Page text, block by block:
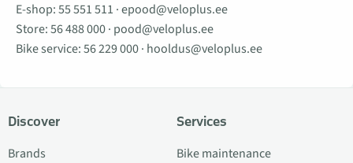
E-shop:55 551 511 ·epood@veloplus.ee
Store:56 488 000· pood@veloplus.ee
Bike service:56 229 000· hooldus@veloplus.ee
Discover
Brands
Services
Bike maintenance